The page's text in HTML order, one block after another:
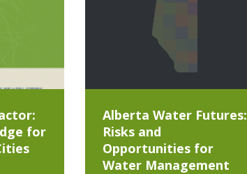
for
Alberta Water Futures:
Risks and
Opportunities for
Water Management